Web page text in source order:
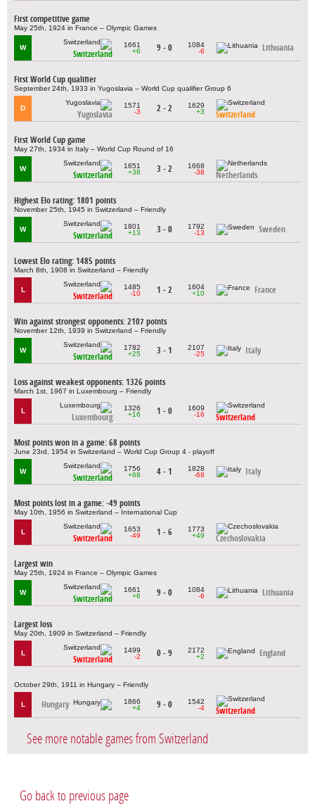
First competitive game
May 25th, 1924 in France – Olympic Games
W
Switzerland
1661
+6
9 - 0
1084
-6
Lithuania
First World Cup qualifier
September 24th, 1933 in Yugoslavia – World Cup qualifier Group 6
D
Yugoslavia
1571
-3
2 - 2
1629
+3
Switzerland
First World Cup game
May 27th, 1934 in Italy – World Cup Round of 16
W
Switzerland
1651
+38
3 - 2
1668
-38
Netherlands
Highest Elo rating: 1801 points
November 25th, 1945 in Switzerland – Friendly
W
Switzerland
1801
+13
3 - 0
1792
-13
Sweden
Lowest Elo rating: 1485 points
March 8th, 1908 in Switzerland – Friendly
L
Switzerland
1485
-10
1 - 2
1604
+10
France
Win against strongest opponents: 2107 points
November 12th, 1939 in Switzerland – Friendly
W
Switzerland
1782
+25
3 - 1
2107
-25
Italy
Loss against weakest opponents: 1326 points
March 1st, 1967 in Luxembourg – Friendly
L
Luxembourg
1326
+16
1 - 0
1609
-16
Switzerland
Most points won in a game: 68 points
June 23rd, 1954 in Switzerland – World Cup Group 4 - playoff
W
Switzerland
1756
+68
4 - 1
1828
-68
Italy
Most points lost in a game: -49 points
May 10th, 1956 in Switzerland – International Cup
L
Switzerland
1653
-49
1 - 6
1773
+49
Czechoslovakia
Largest win
May 25th, 1924 in France – Olympic Games
W
Switzerland
1661
+6
9 - 0
1084
-6
Lithuania
Largest loss
May 20th, 1909 in Switzerland – Friendly
L
Switzerland
1499
-2
0 - 9
2172
+2
England
October 29th, 1911 in Hungary – Friendly
L Hungary
1866
+4
9 - 0
1542
-4
Switzerland
See more notable games from Switzerland
Go back to previous page